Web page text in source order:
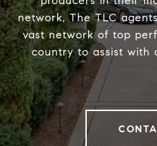
network, The TLC
vast network of top
country to assist with